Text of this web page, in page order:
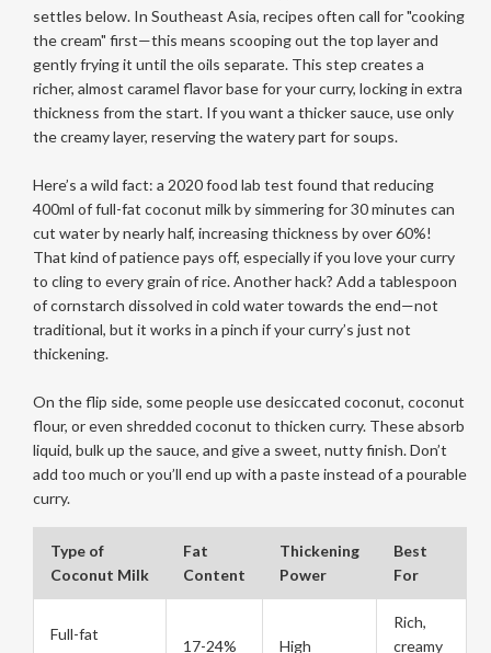
settles below. In Southeast Asia, recipes often call for "cooking
the cream" first—this means scooping out the top layer and
gently frying it until the oils separate. This step creates a
richer, almost caramel flavor base for your curry, locking in extra
thickness from the start. If you want a thicker sauce, use only
the creamy layer, reserving the watery part for soups.
Here’s a wild fact: a 2020 food lab test found that reducing
400ml of full-fat coconut milk by simmering for 30 minutes can
cut water by nearly half, increasing thickness by over 60%!
That kind of patience pays off, especially if you love your curry
to cling to every grain of rice. Another hack? Add a tablespoon
of cornstarch dissolved in cold water towards the end—not
traditional, but it works in a pinch if your curry’s just not
thickening.
On the flip side, some people use desiccated coconut, coconut
flour, or even shredded coconut to thicken curry. These absorb
liquid, bulk up the sauce, and give a sweet, nutty finish. Don’t
add too much or you’ll end up with a paste instead of a pourable
curry.
Type of
Coconut Milk
Fat
Content
Thickening
Power
Best
For
Full-fat
17-24% High
Rich,
creamy